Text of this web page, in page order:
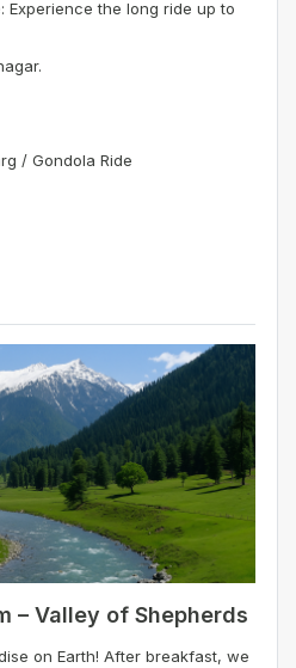
Experience the long ride up to
/ Gondola Ride
– Valley of Shepherds
on Earth! After breakfast, we